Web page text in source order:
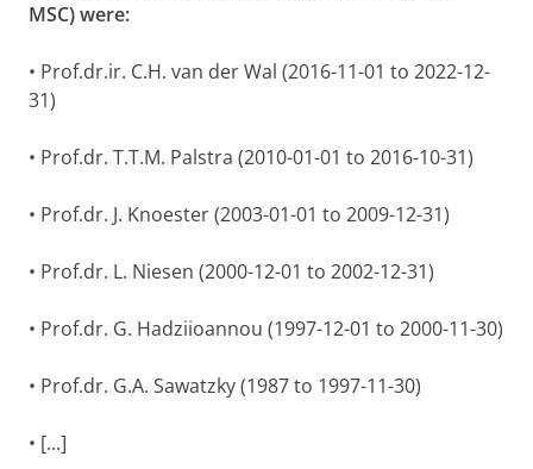
MSC) were:
• Prof.dr.ir. C.H. van der Wal (2016-11-01 to 2022-12-
31)
• Prof.dr. T.T.M. Palstra (2010-01-01 to 2016-10-31)
• Prof.dr. J. Knoester (2003-01-01 to 2009-12-31)
• Prof.dr. L. Niesen (2000-12-01 to 2002-12-31)
• Prof.dr. G. Hadziioannou (1997-12-01 to 2000-11-30)
• Prof.dr. G.A. Sawatzky (1987 to 1997-11-30)
• [...]